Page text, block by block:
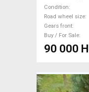
Condition
Road wheel size
Gears front
Buy / For Sale
90 000